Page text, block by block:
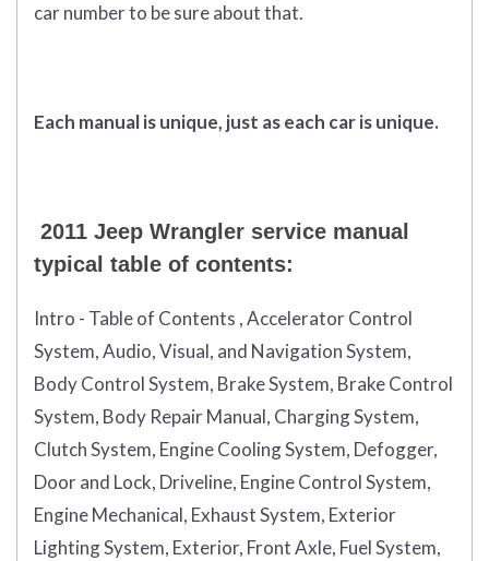
car number to be sure about that.
Each manual is unique, just as each car is unique.
2011 Jeep Wrangler service manual
typical table of contents:
Intro - Table of Contents , Accelerator Control
System, Audio, Visual, and Navigation System,
Body Control System, Brake System, Brake Control
System, Body Repair Manual, Charging System,
Clutch System, Engine Cooling System, Defogger,
Door and Lock, Driveline, Engine Control System,
Engine Mechanical, Exhaust System, Exterior
Lighting System, Exterior, Front Axle, Fuel System,